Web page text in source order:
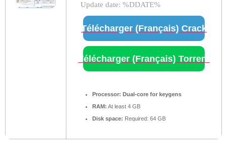
Update date: %DDATE%
Télécharger (Français) Crack
Télécharger (Français) Torrent
Processor: Dual-core for keygens
RAM: At least 4 GB
Disk space: Required: 64 GB